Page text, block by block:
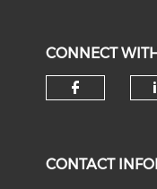
CONNECT
CONTACT